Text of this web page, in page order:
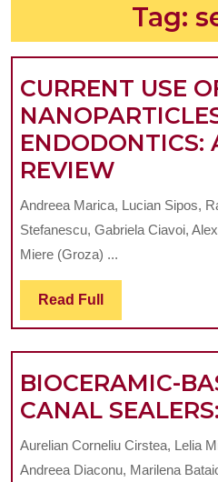
Tag:
CURRENT USE
ENDODONTICS:
REVIEW
USE
OF
IN
A
REVIEW
Andreea Marica, Lucian Sipos,
Stefanescu, Gabriela Ciavoi,
Miere (Groza) ...
Read Full Read
Full
BIOCERAMIC-
CANAL
Aurelian Corneliu Cirstea, Lelia
Andreea Diaconu, Marilena